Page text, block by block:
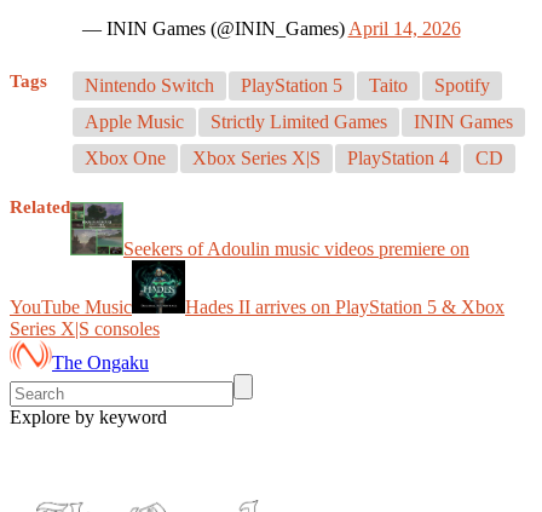
— ININ Games (@ININ_Games) April 14, 2026
Tags Nintendo Switch PlayStation 5 Taito
Spotify
Apple Music
Strictly Limited Games
ININ Games
Xbox One
Xbox Series X|S PlayStation 4 CD
Related
Seekers of Adoulin music videos premiere on
YouTube Music
Hades II arrives on PlayStation 5 & Xbox
Series X|S consoles
The Ongaku
Explore by keyword